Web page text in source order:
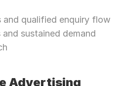
qualified enquiry flow
sustained demand
Advertising